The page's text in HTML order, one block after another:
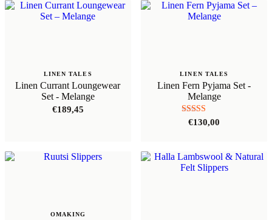
LINEN TALES
Linen Currant Loungewear
Set - Melange
€189,45
LINEN TALES
Linen Fern Pyjama Set -
Melange
Rated
5.00
€130,00
OMAKING